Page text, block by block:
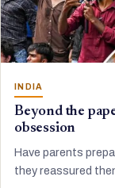
INDIA
Beyond the
obsession
Have parents
they reassured